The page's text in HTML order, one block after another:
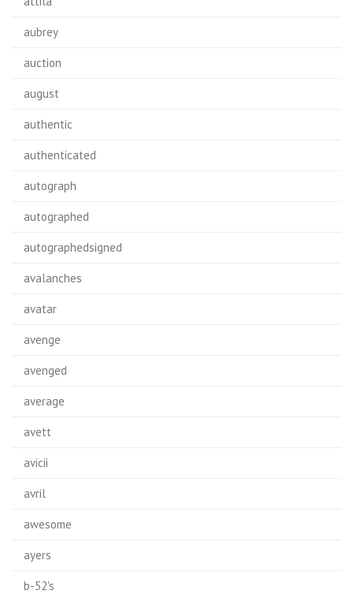
aubrey
auction
august
authentic
authenticated
autograph
autographed
autographedsigned
avalanches
avatar
avenge
avenged
average
avett
avicii
avril
awesome
ayers
b-52's